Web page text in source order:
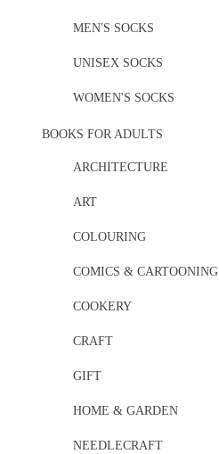
MEN'S SOCKS
UNISEX SOCKS
WOMEN'S SOCKS
BOOKS FOR ADULTS
ARCHITECTURE
ART
COLOURING
COMICS & CARTOONING
COOKERY
CRAFT
GIFT
HOME & GARDEN
NEEDLECRAFT